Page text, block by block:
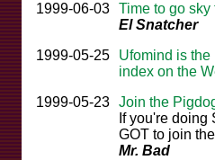
1999-06-03 Time to go
El Snatcher
1999-05-25
Ufomind is the
index on the
1999-05-23 Join the
If you're doing
GOT to join
Mr. Bad